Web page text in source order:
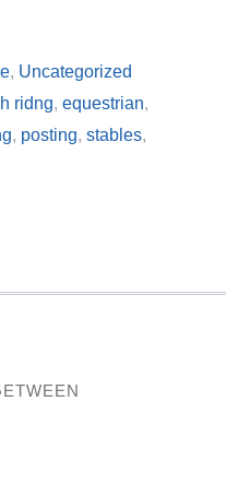
, Uncategorized
ridng, equestrian,
, posting, stables,